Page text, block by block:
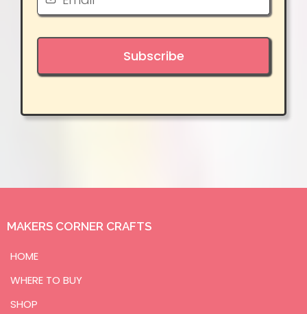
Subscribe
MAKERS CORNER CRAFTS
HOME
WHERE TO BUY
SHOP